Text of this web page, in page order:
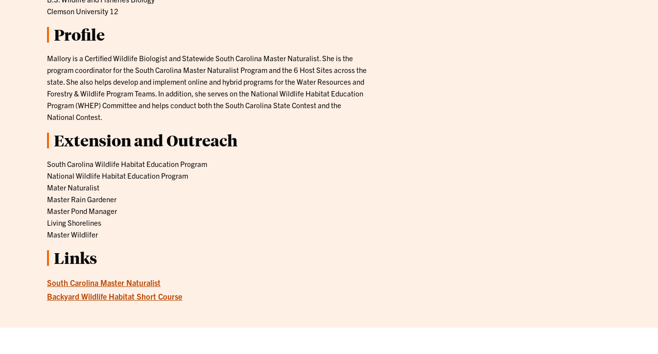
Clemson University 12
Profile
Mallory is a Certified Wildlife Biologist and Statewide South Carolina Master Naturalist. She is the
program coordinator for the South Carolina Master Naturalist Program and the 6 Host Sites across the
state. She also helps develop and implement online and hybrid programs for the Water Resources and
Forestry & Wildlife Program Teams. In addition, she serves on the National Wildlife Habitat Education
Program (WHEP) Committee and helps conduct both the South Carolina State Contest and the
National Contest.
Extension and Outreach
South Carolina Wildlife Habitat Education Program
National Wildlife Habitat Education Program
Mater Naturalist
Master Rain Gardener
Master Pond Manager
Living Shorelines
Master Wildlifer
Links
South Carolina Master Naturalist
Backyard Wildlife Habitat Short Course